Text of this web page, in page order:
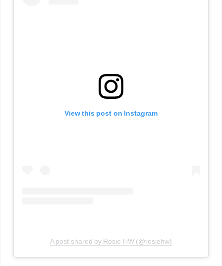
View this post on Instagram
A post shared by Rosie HW (@rosiehw)